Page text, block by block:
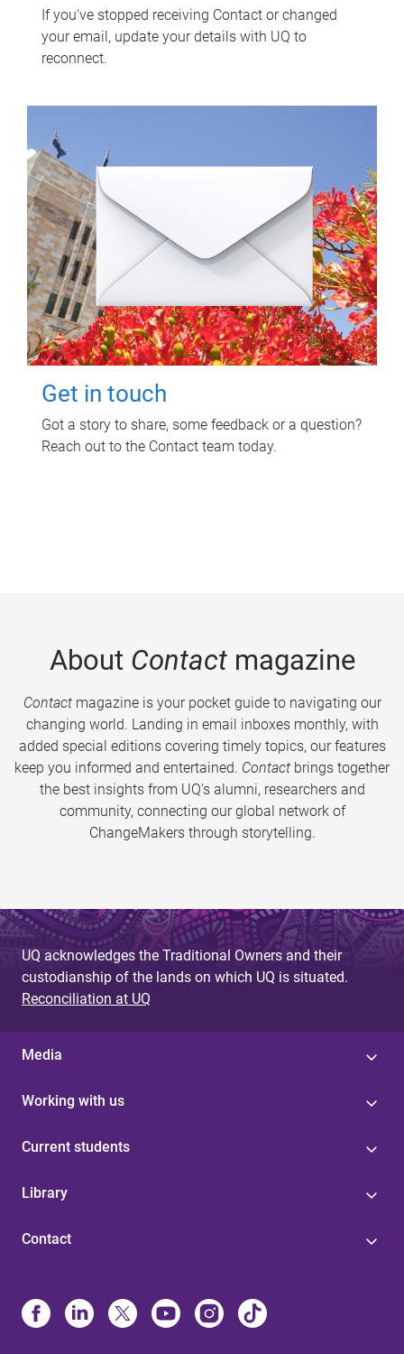
If you've stopped receiving Contact or changed
your email, update your details with UQ to
reconnect.
Get in touch
Got a story to share, some feedback or a question?
Reach out to the Contact team today.
About Contactmagazine
Contactmagazine is your pocket guide to navigating our
changing world. Landing in email inboxes monthly, with
added special editions covering timely topics, our features
keep you informed and entertained. Contact brings together
the best insights from UQ’s alumni, researchers and
community, connecting our global network of
ChangeMakers through storytelling.
UQ acknowledges the Traditional Owners and their
custodianship of the lands on which UQ is situated.
Reconciliation at UQ
Media
Working with us
Current students
Library
Contact